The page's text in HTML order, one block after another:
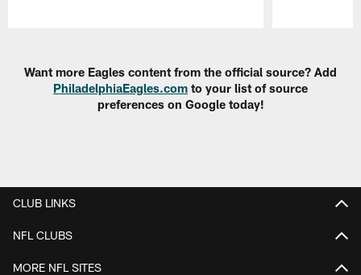
Want more Eagles content from the official source? Add
PhiladelphiaEagles.com to your list of source
preferences on Google today!
CLUB LINKS
NFL CLUBS
MORE NFL SITES